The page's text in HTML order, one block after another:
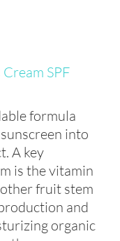
SPF
formula
into
A key
is the vitamin
fruit stem
and
organic